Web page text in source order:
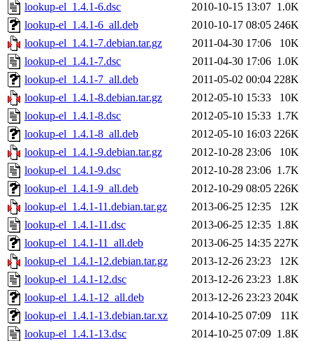
lookup-el_1.4.1-6.dsc
2010-10-15 13:07 1.0K
lookup-el_1.4.1-6_all.deb
2010-10-17 08:05 246K
lookup-el_1.4.1-7.debian.tar.gz
2011-04-30 17:06
10K
lookup-el_1.4.1-7.dsc
2011-04-30 17:06 1.0K
lookup-el_1.4.1-7_all.deb
2011-05-02 00:04 228K
lookup-el_1.4.1-8.debian.tar.gz
2012-05-10 15:33
10K
lookup-el_1.4.1-8.dsc
2012-05-10 15:33 1.7K
lookup-el_1.4.1-8_all.deb
2012-05-10 16:03 226K
lookup-el_1.4.1-9.debian.tar.gz
2012-10-28 23:06
10K
lookup-el_1.4.1-9.dsc
2012-10-28 23:06 1.7K
lookup-el_1.4.1-9_all.deb
2012-10-29 08:05 226K
lookup-el_1.4.1-11.debian.tar.gz
2013-06-25 12:35
12K
lookup-el_1.4.1-11.dsc
2013-06-25 12:35 1.8K
lookup-el_1.4.1-11_all.deb
2013-06-25 14:35 227K
lookup-el_1.4.1-12.debian.tar.gz
2013-12-26 23:23
12K
lookup-el_1.4.1-12.dsc
2013-12-26 23:23 1.8K
lookup-el_1.4.1-12_all.deb
2013-12-26 23:23 204K
lookup-el_1.4.1-13.debian.tar.xz
2014-10-25 07:09
11K
lookup-el_1.4.1-13.dsc
2014-10-25 07:09 1.8K